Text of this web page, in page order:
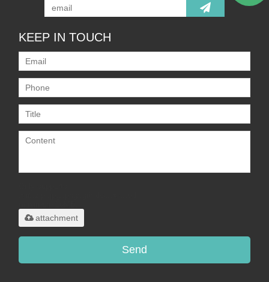
KEEP IN TOUCH
attachment
Send